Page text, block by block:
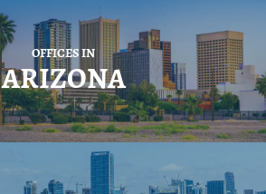
OFFICES IN
ARIZONA